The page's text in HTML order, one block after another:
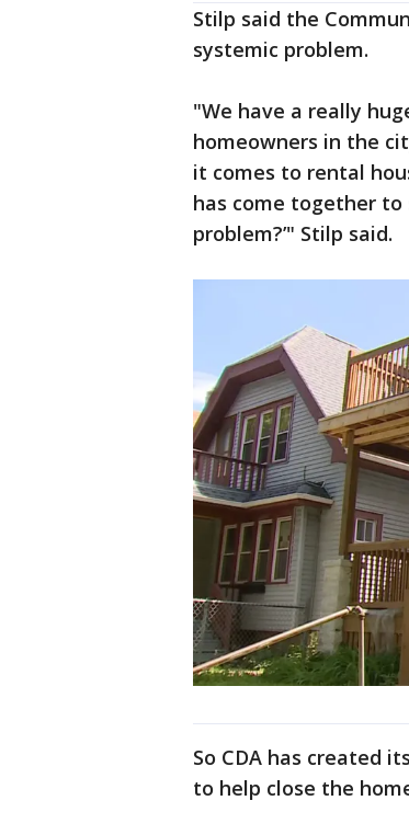
Stilp said the
systemic problem.
"We have a really
homeowners in the
it comes to rental
has come together to
problem?’" Stilp said.
So CDA has created
to help close the